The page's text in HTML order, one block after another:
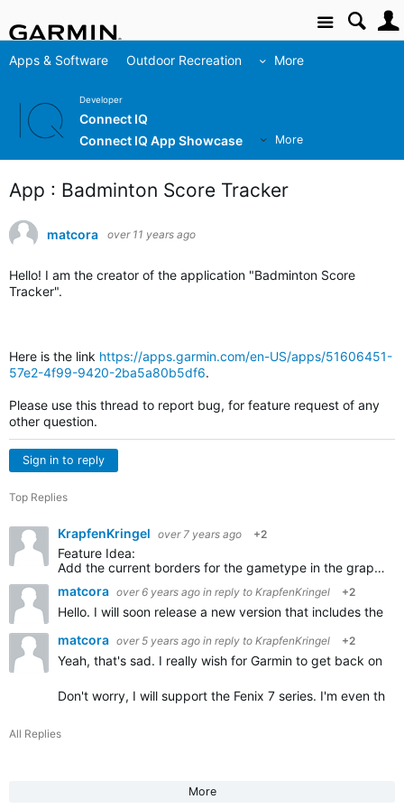
Site
Apps & Software Outdoor Recreation More
Developer
Connect IQ
Connect IQ App Showcase
More
App : Badminton Score Tracker
matcora over 11 years ago
Hello! I am the creator of the application "Badminton Score
Tracker".
Here is the link https://apps.garmin.com/en-US/apps/51606451-
57e2-4f99-9420-2ba5a80b5df6.
Please use this thread to report bug, for feature request of any
other question.
Sign in to reply
Top Replies
KrapfenKringel over 7 years ago +2
Feature Idea:
Add the current borders for the gametype in the graphics of the court. So players can see the borders for single and double games. I always forget, you could show the not used parts in grey…
matcora over 6 years ago in reply to KrapfenKringel +2
Hello. I will soon release a new version that includes the
matcora over 5 years ago in reply to KrapfenKringel +2
Yeah, that's sad. I really wish for Garmin to get back on
Don't worry, I will support the Fenix 7 series. I'm even
All Replies
More